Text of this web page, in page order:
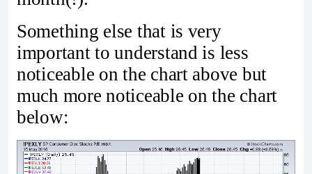
Something else that is very
important to understand is less
noticeable on the chart above but
much more noticeable on the chart
below: